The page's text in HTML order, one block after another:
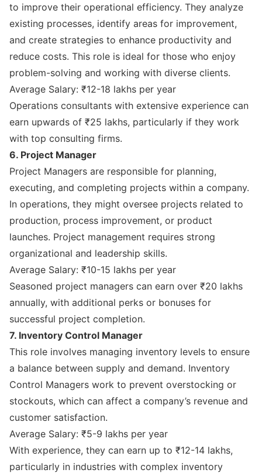
to improve their operational efficiency. They analyze
existing processes, identify areas for improvement,
and create strategies to enhance productivity and
reduce costs. This role is ideal for those who enjoy
problem-solving and working with diverse clients.
Average Salary: ₹12-18 lakhs per year
Operations consultants with extensive experience can
earn upwards of ₹25 lakhs, particularly if they work
with top consulting firms.
6. Project Manager
Project Managers are responsible for planning,
executing, and completing projects within a company.
In operations, they might oversee projects related to
production, process improvement, or product
launches. Project management requires strong
organizational and leadership skills.
Average Salary: ₹10-15 lakhs per year
Seasoned project managers can earn over ₹20 lakhs
annually, with additional perks or bonuses for
successful project completion.
7. Inventory Control Manager
This role involves managing inventory levels to ensure
a balance between supply and demand. Inventory
Control Managers work to prevent overstocking or
stockouts, which can affect a company’s revenue and
customer satisfaction.
Average Salary: ₹5-9 lakhs per year
With experience, they can earn up to ₹12-14 lakhs,
particularly in industries with complex inventory